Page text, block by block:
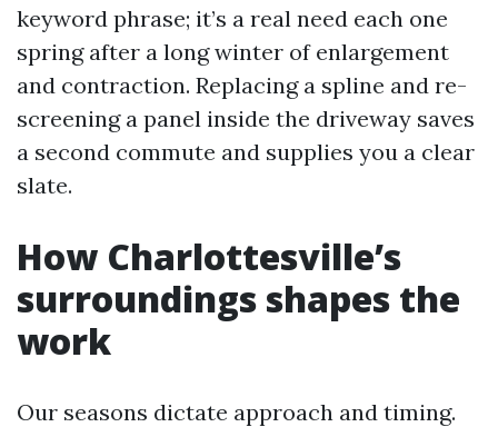
keyword phrase; it’s a real need each one
spring after a long winter of enlargement
and contraction. Replacing a spline and re-
screening a panel inside the driveway saves
a second commute and supplies you a clear
slate.
How Charlottesville’s
surroundings shapes the
work
Our seasons dictate approach and timing.